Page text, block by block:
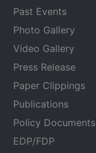
Past Events
Photo Gallery
Video Gallery
Press Release
Paper Clippings
Publications
Policy Documents
EDP/FDP